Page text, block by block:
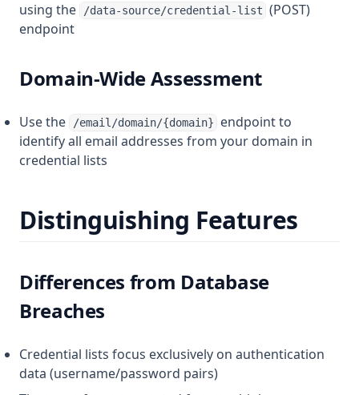
using the
/data-source/credential-list (POST)
endpoint
Domain-Wide Assessment
Use the /email/domain/{domain}
endpoint to
identify all email addresses from your domain in
credential lists
Distinguishing Features
Differences from Database
Breaches
Credential lists focus exclusively on authentication
data (username/password pairs)